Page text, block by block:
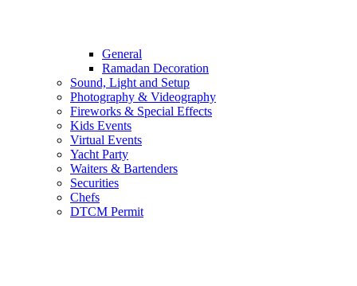
General
Ramadan Decoration
Sound, Light and Setup
Photography & Videography
Fireworks & Special Effects
Kids Events
Virtual Events
Yacht Party
Waiters & Bartenders
Securities
Chefs
DTCM Permit